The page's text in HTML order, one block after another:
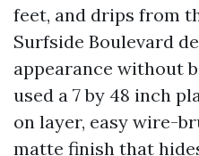
feet, and drips from
Surfside Boulevard
appearance without
used a 7 by 48 inch
on layer, easy wire-
matte finish that